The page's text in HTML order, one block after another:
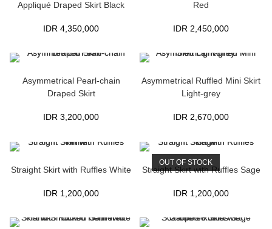
Appliqué Draped Skirt Black
IDR 4,350,000
Red
IDR 2,450,000
Asymmetrical Pearl-chain
Draped Skirt
IDR 3,200,000
Asymmetrical Ruffled Mini Skirt
Light-grey
IDR 2,670,000
Straight Skirt with Ruffles White
IDR 1,200,000
OUT OF STOCK
Straight Skirt with Ruffles Sage
IDR 1,200,000